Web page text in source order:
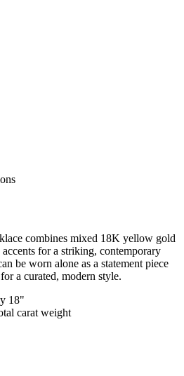
combines mixed 18K yellow gold
for a striking, contemporary
be worn alone as a statement piece
a curated, modern style.
18"
carat weight